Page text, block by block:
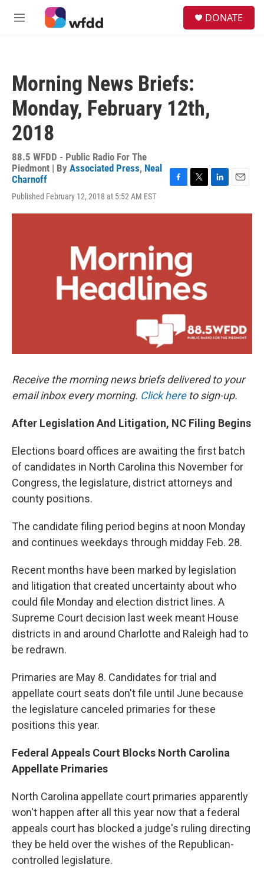
Skip to main content
M
DONATE
Morning News Briefs:
Monday, February 12th,
2018
88.5 WFDD - Public Radio For The
Piedmont | By Associated Press, Neal
Charnoff
Published February 12, 2018 at 5:52 AM EST
F
c
o
T
i
r
L
n
E
a
Receive the morning news briefs delivered to your
email inbox every morning. Click hereto sign-up.
After Legislation And Litigation, NC Filing Begins
Elections board offices are awaiting the first batch
of candidates in North Carolina this November for
Congress, the legislature, district attorneys and
county positions.
The candidate filing period begins at noon Monday
and continues weekdays through midday Feb. 28.
Recent months have been marked by legislation
and litigation that created uncertainty about who
could file Monday and election district lines. A
Supreme Court decision last week meant House
districts in and around Charlotte and Raleigh had to
be redrawn.
Primaries are May 8. Candidates for trial and
appellate court seats don't file until June because
the legislature canceled primaries for these
positions this year.
Federal Appeals Court Blocks North Carolina
Appellate Primaries
North Carolina appellate court primaries apparently
won't happen after all this year now that a federal
appeals court has blocked a judge's ruling directing
they be held over the wishes of the Republican-
controlled legislature.